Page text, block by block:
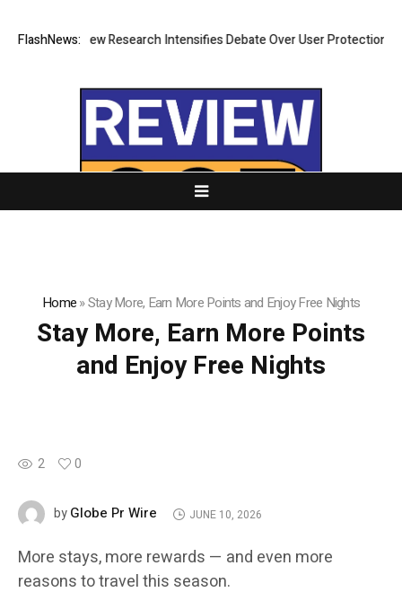
FlashNews:
Cost? New Research Intensifies Debate Over User Protection on
Home»Stay More, Earn More Points and Enjoy Free Nights
Stay More, Earn More Points
and Enjoy Free Nights
2 0
byGlobe Pr Wire JUNE 10, 2026
More stays, more rewards — and even more
reasons to travel this season.